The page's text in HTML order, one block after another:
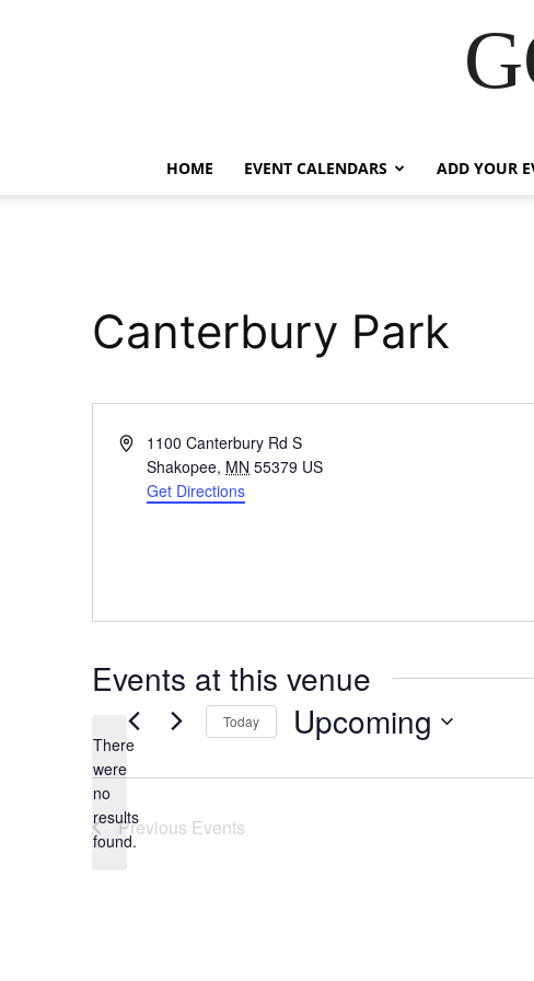
HOME EVENT CALENDARS ADD YOUR
Canterbury Park
Address1100 Canterbury Rd S
Shakopee, MN 55379 US
Get Directions
Events at this venue
Notice
There
were
no
results
found.
Today Upcoming
date.
Previous Events